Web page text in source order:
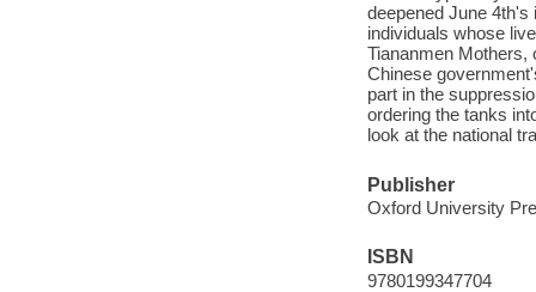
deepened June
individuals whose
Tiananmen Mothers,
Chinese
part in the
ordering the tanks
look at the national
Publisher
Oxford University
ISBN
9780199347704